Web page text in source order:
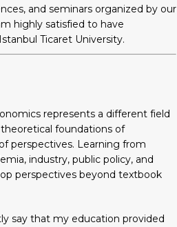
and seminars organized by our
highly satisfied to have
Ticaret University.
represents a different field
foundations of
perspectives. Learning from
industry, public policy, and
perspectives beyond textbook
say that my education provided